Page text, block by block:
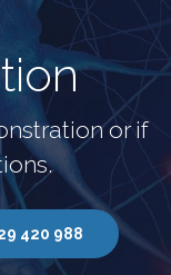
or if
420 988